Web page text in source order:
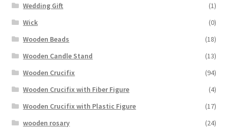
Wedding Gift
(1)
Wick
(0)
Wooden Beads
(18)
Wooden Candle Stand
(13)
Wooden Crucifix
(94)
Wooden Crucifix with Fiber Figure
(4)
Wooden Crucifix with Plastic Figure
(17)
wooden rosary
(24)